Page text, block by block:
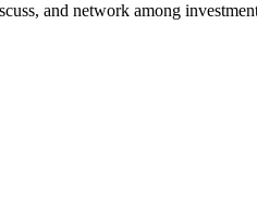
and network among